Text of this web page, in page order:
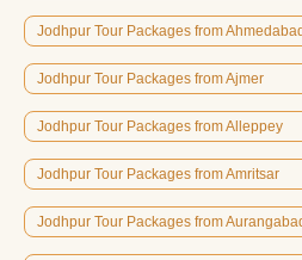
Jodhpur Tour Packages from Ahmedabad
Jodhpur Tour Packages from Ajmer
Jodhpur Tour Packages from Alleppey
Jodhpur Tour Packages from Amritsar
Jodhpur Tour Packages from